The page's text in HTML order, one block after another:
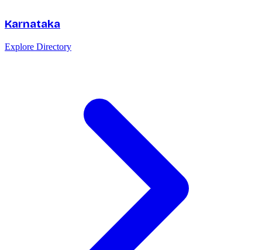
Karnataka
Explore Directory